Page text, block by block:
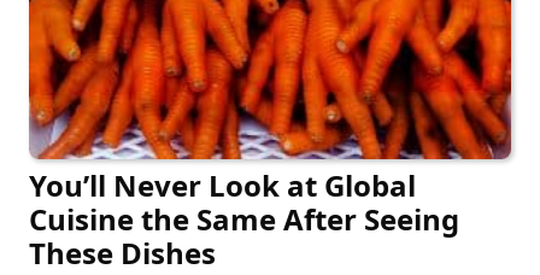
You’ll Never Look at Global
Cuisine the Same After Seeing
These Dishes